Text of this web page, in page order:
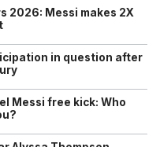
2026: Messi makes 2X
in question after
Messi free kick: Who